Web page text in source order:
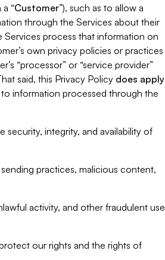
“Customer”), such as to allow a
through the Services about their
Services process that information on
own privacy policies or practices
“processor” or “service provider”
said, this Privacy Policy does apply
information processed through the
integrity, and availability of
practices, malicious content,
activity, and other fraudulent use
our rights and the rights of